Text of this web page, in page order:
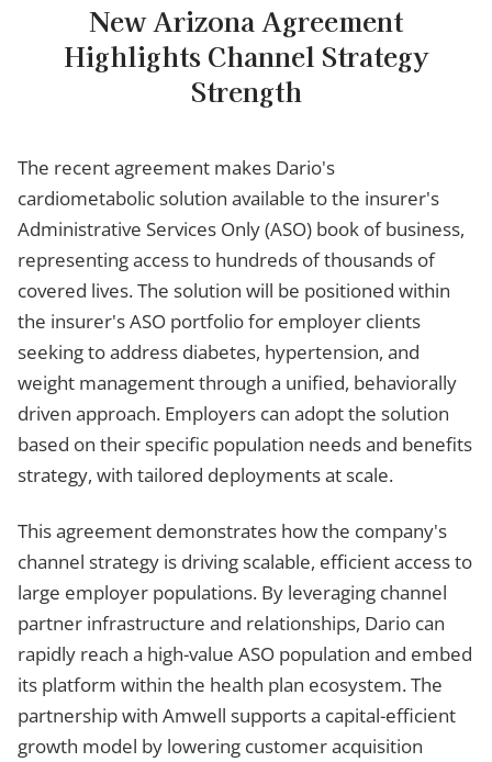
New Arizona Agreement
Highlights Channel Strategy
Strength
The recent agreement makes Dario's
cardiometabolic solution available to the insurer's
Administrative Services Only (ASO) book of business,
representing access to hundreds of thousands of
covered lives. The solution will be positioned within
the insurer's ASO portfolio for employer clients
seeking to address diabetes, hypertension, and
weight management through a unified, behaviorally
driven approach. Employers can adopt the solution
based on their specific population needs and benefits
strategy, with tailored deployments at scale.
This agreement demonstrates how the company's
channel strategy is driving scalable, efficient access to
large employer populations. By leveraging channel
partner infrastructure and relationships, Dario can
rapidly reach a high-value ASO population and embed
its platform within the health plan ecosystem. The
partnership with Amwell supports a capital-efficient
growth model by lowering customer acquisition